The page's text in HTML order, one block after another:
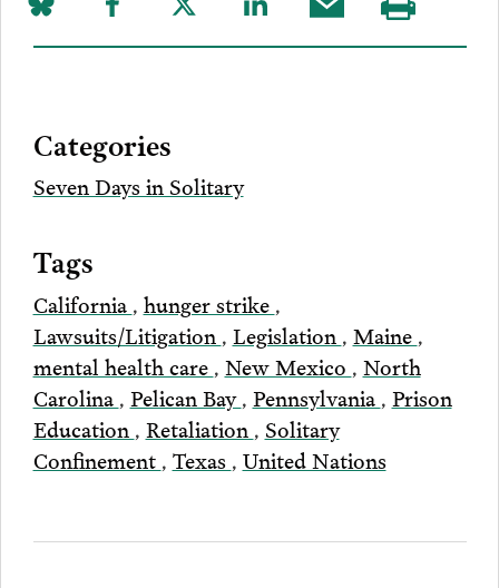
Share
on
Share
to
Share
to
Share
to
Share
this
Visit
our
Categories
Seven Days in Solitary
Tags
California , hunger strike ,
Lawsuits/Litigation , Legislation , Maine ,
mental health care , New Mexico , North
Carolina , Pelican Bay, Pennsylvania , Prison
Education , Retaliation , Solitary
Confinement , Texas , United Nations